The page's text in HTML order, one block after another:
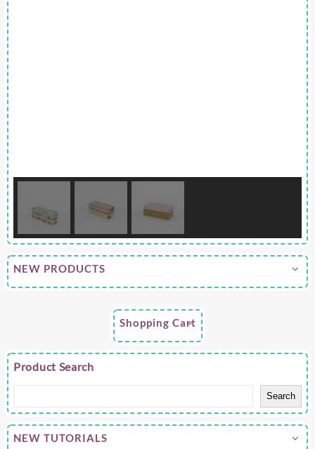
NEW PRODUCTS
Shopping Cart
Product Search
Search
NEW TUTORIALS